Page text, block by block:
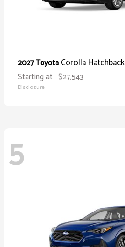
2027 ToyotaCorolla Hatchback
Starting at $27,543
Disclosure
5